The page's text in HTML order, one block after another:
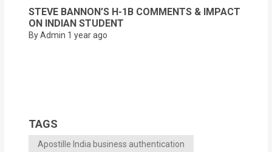
STEVE BANNON’S H-1B COMMENTS & IMPACT
ON INDIAN STUDENT
By Admin 1 year ago
TAGS
Apostille India business authentication